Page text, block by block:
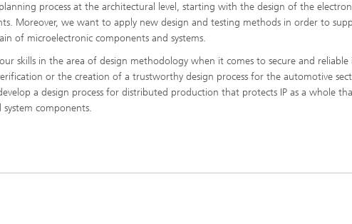
process at the architectural level, starting with the design of the
Moreover, we want to apply new design and testing methods in order to
of microelectronic components and systems.
skills in the area of design methodology when it comes to secure and reliable
or the creation of a trustworthy design process for the automotive
a design process for distributed production that protects IP as a whole
components.